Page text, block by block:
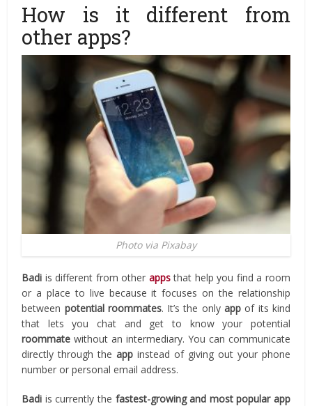
How is it different from
other apps?
Photo via Pixabay
Badi is different from other appsthat help you find a room
or a place to live because it focuses on the relationship
between potential roommates. It’s the only appof its kind
that lets you chat and get to know your potential
roommate without an intermediary. You can communicate
directly through theapp instead of giving out your phone
number or personal email address.
Badi is currently the fastest-growing and most popular app